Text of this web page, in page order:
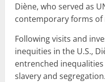
Diène, who served as
contemporary forms of
Following visits and
inequities in the U.S.,
entrenched
slavery and